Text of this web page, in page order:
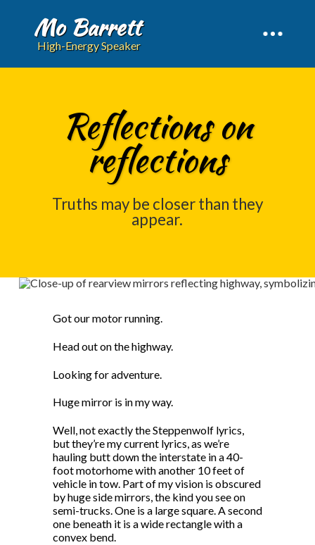
Mo Barrett
High-Energy Speaker
Reflections on
reflections
Truths may be closer than they
appear.
Got our motor running.
Head out on the highway.
Looking for adventure.
Huge mirror is in my way.
Well, not exactly the Steppenwolf lyrics,
but they’re my current lyrics, as we’re
hauling butt down the interstate in a 40-
foot motorhome with another 10 feet of
vehicle in tow. Part of my vision is obscured
by huge side mirrors, the kind you see on
semi-trucks. One is a large square. A second
one beneath it is a wide rectangle with a
convex bend.